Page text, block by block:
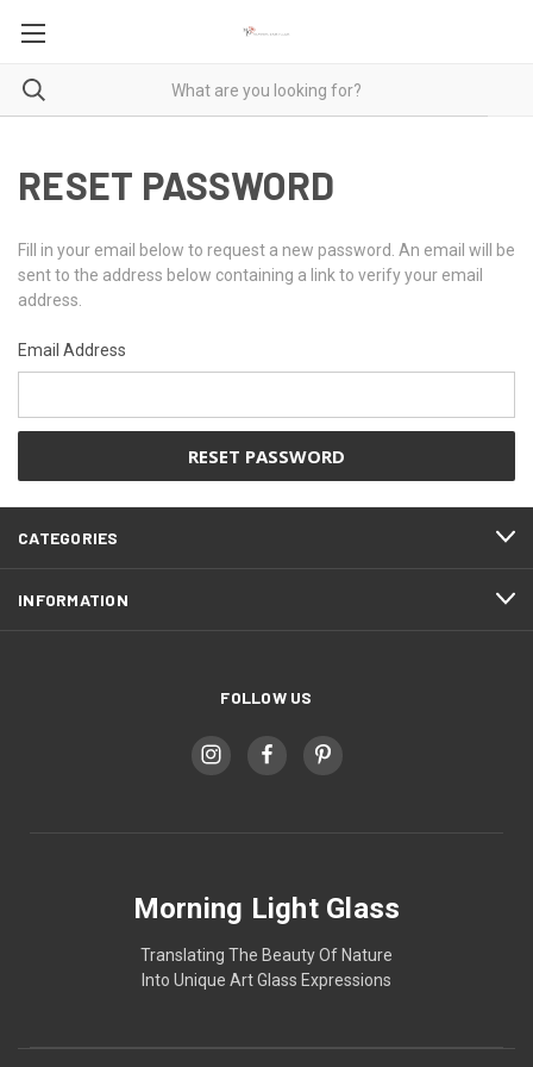
RESET PASSWORD
Fill in your email below to request a new password. An email will be
sent to the address below containing a link to verify your email
address.
Email Address
CATEGORIES
INFORMATION
FOLLOW US
Morning Light Glass
Translating The Beauty Of Nature
Into Unique Art Glass Expressions